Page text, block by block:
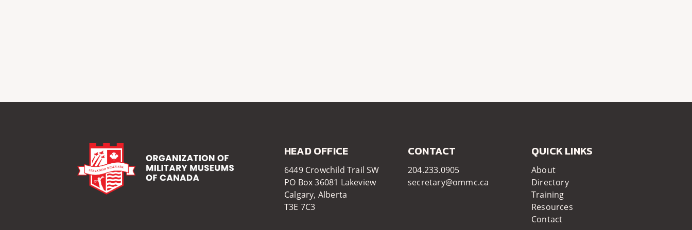
HEAD OFFICE​​
6449 Crowchild Trail SW
PO Box 36081 Lakeview
Calgary, Alberta
T3E 7C3​​
CONTACT
204.233.0905
secretary@ommc.ca
QUICK LINKS
About
Directory
Training
Resources
Contact